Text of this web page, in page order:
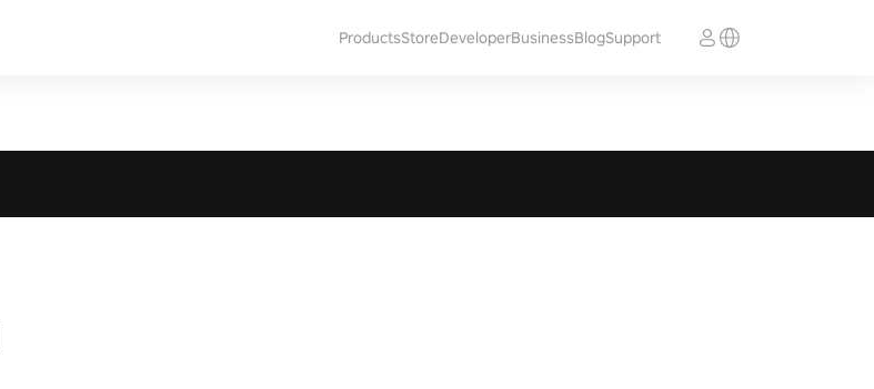
ProductsStoreDeveloperBusinessBlogSupport